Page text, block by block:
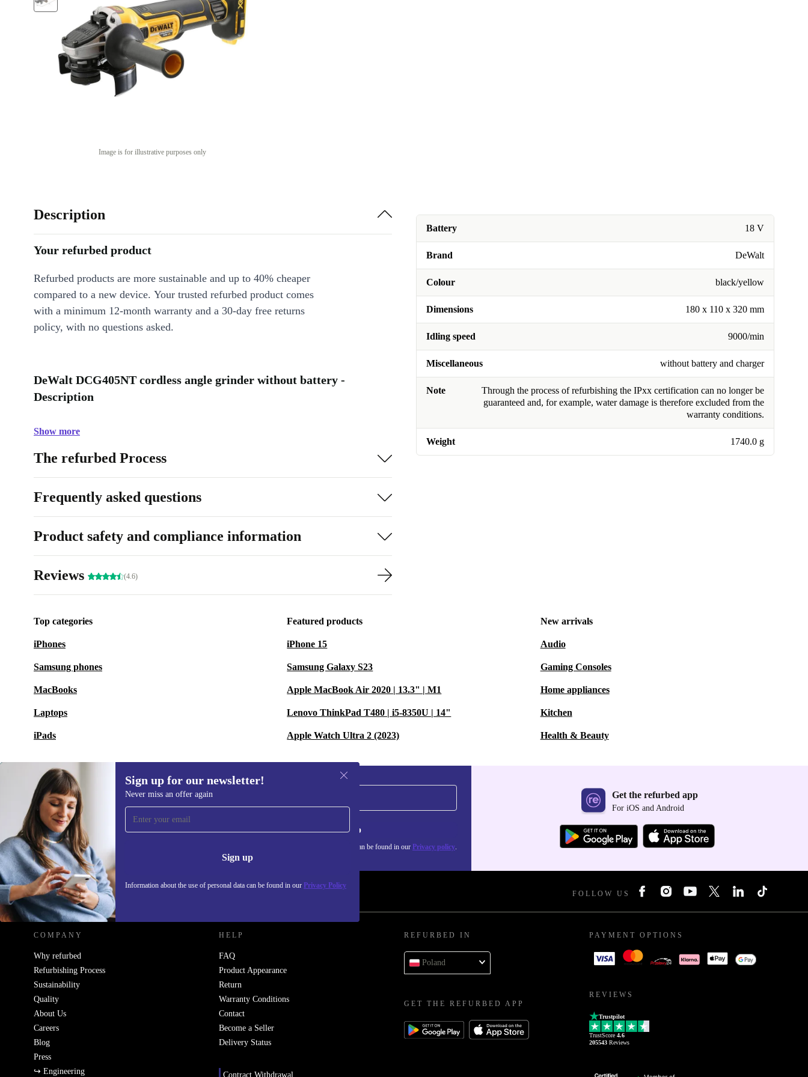
Image is for illustrative purposes only
Battery 18 V
Brand DeWalt
Colour black/yellow
Dimensions 180 x 110 x 320 mm
Idling speed 9000/min
Miscellaneous without battery and charger
Note
Through the process of refurbishing the IPxx certification can no longer be
guaranteed and, for example, water damage is therefore excluded from the
warranty conditions.
Weight 1740.0 g
Description
Your refurbed product
Refurbed products are more sustainable and up to 40% cheaper
compared to a new device. Your trusted refurbed product comes
with a minimum 12-month warranty and a 30-day free returns
policy, with no questions asked.
DeWalt DCG405NT cordless angle grinder without battery -
Description
Show more
The refurbed Process
Frequently asked questions
Product safety and compliance information
Reviews (4.6)
Top categories
iPhones
Samsung phones
MacBooks
Laptops
iPads
Featured products
iPhone 15
Samsung Galaxy S23
Apple MacBook Air 2020 | 13.3" | M1
Lenovo ThinkPad T480 | i5-8350U | 14"
Apple Watch Ultra 2 (2023)
New arrivals
Audio
Gaming Consoles
Home appliances
Kitchen
Health & Beauty
Sign up for our newsletter!
Never miss an offer again
Sign up
Information about the use of personal data can be found in our Privacy Policy
Sign up for our newsletter!
Never miss an offer again. Sign up
Information about the use of personal data can be found in our Privacy policy.
Get the refurbed app
For iOS and Android
REFURBED POLAND - RETHINK NEW. FOLLOW US
COMPANY
Why refurbed
Refurbishing Process
Sustainability
Quality
About Us
Careers
Blog
Press
↪ Engineering
HELP
FAQ
Product Appearance
Return
Warranty Conditions
Contact
Become a Seller
Delivery Status
Contract Withdrawal
REFURBED IN
Poland
GET THE REFURBED APP
PAYMENT OPTIONS
REVIEWS
Trustpilot
TrustScore 4.6
205543 Reviews